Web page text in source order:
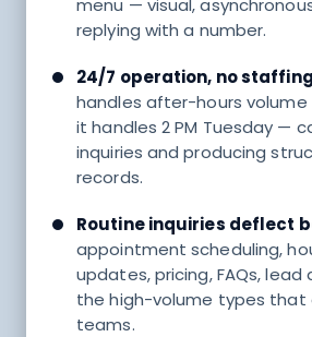
replying with a number.
24/7 operation, no
handles after-hours
it handles 2 PM Tuesday —
inquiries and producing
records.
Routine inquiries deflect
appointment scheduling,
updates, pricing, FAQs,
the high-volume types that
teams.